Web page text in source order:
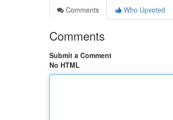
Comments
Who Upvoted
Comments
Submit a Comment
No HTML